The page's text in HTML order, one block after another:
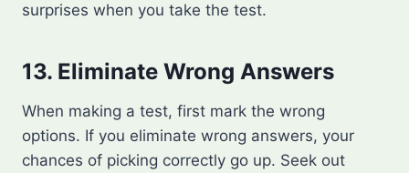
surprises when you take the test.
13. Eliminate Wrong Answers
When making a test, first mark the wrong
options. If you eliminate wrong answers, your
chances of picking correctly go up. Seek out